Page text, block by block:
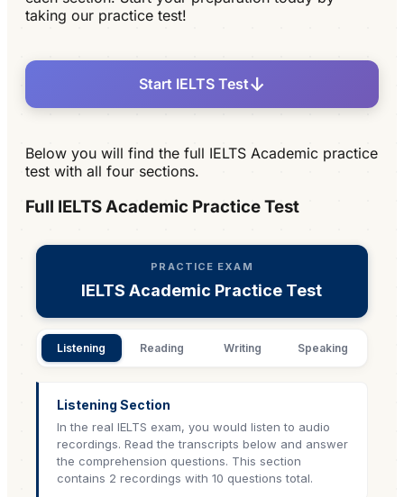
taking our practice test!
Start IELTS Test↓
Below you will find the full IELTS Academic practice
test with all four sections.
Full IELTS Academic Practice Test